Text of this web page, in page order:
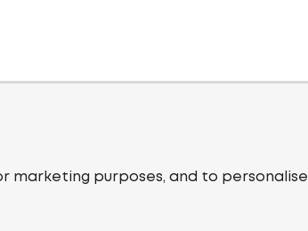
marketing purposes, and to personalise